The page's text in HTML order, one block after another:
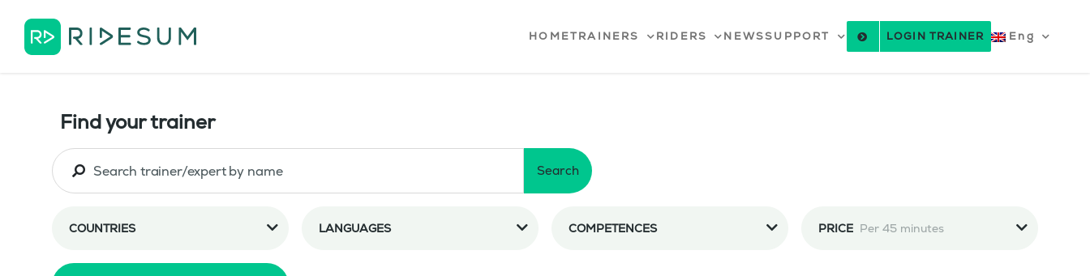
HOMETRAINERS RIDERS NEWSSUPPORT LOGIN TRAINER Eng
Find your trainer
Search
COUNTRIES LANGUAGES COMPETENCES PRICE Per 45 minutes